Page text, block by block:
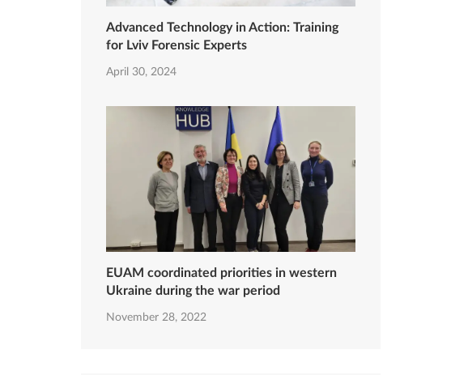
Advanced Technology in Action: Training
for Lviv Forensic Experts
April 30, 2024
EUAM coordinated priorities in western
Ukraine during the war period
November 28, 2022